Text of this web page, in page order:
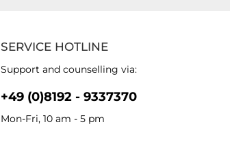
SERVICE HOTLINE
Support and counselling via:
+49 (0)8192 - 9337370
Mon-Fri, 10 am - 5 pm